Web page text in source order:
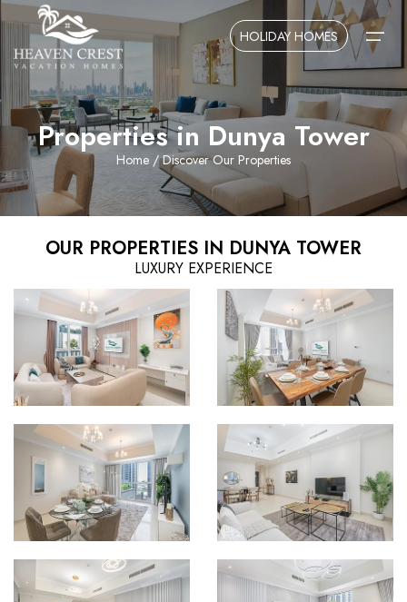
Home
About Us
Contact Us
HOLIDAY HOMES
Properties in Dunya Tower
Home / Discover Our Properties
OUR PROPERTIES IN DUNYA TOWER
LUXURY EXPERIENCE
APARTMENTS
VIEW MORE
APARTMENTS
VIEW MORE
BEDROOM
APARTMENTS
APARTMENTS W/
BALCONY